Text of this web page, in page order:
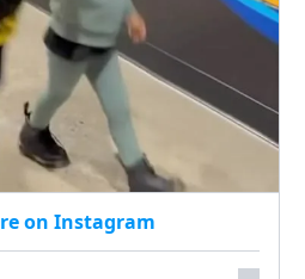
on Instagram